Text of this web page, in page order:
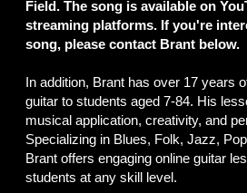
Field. The song is available on
streaming platforms. If you're
song, please contact Brant below.
In addition, Brant has over 17 years
guitar to students aged 7-84. His
musical application, creativity, and
Specializing in Blues, Folk, Jazz,
Brant offers engaging online guitar
students at any skill level.